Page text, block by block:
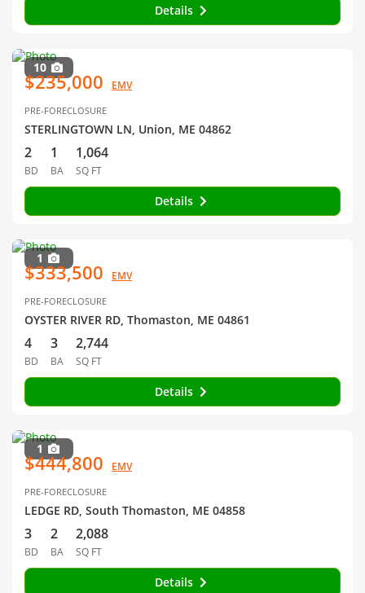
Details
10
$235,000 EMV
PRE-FORECLOSURE
STERLINGTOWN LN, Union, ME 04862
2
BD
1
BA
1,064
SQ FT
Details
1
$333,500 EMV
PRE-FORECLOSURE
OYSTER RIVER RD, Thomaston, ME 04861
4
BD
3
BA
2,744
SQ FT
Details
1
$444,800 EMV
PRE-FORECLOSURE
LEDGE RD, South Thomaston, ME 04858
3
BD
2
BA
2,088
SQ FT
Details